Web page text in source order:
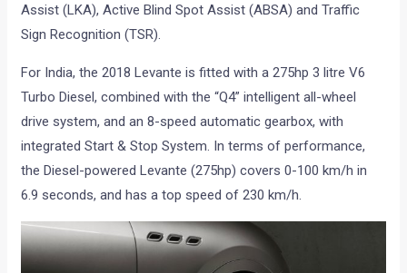
Assist (LKA), Active Blind Spot Assist (ABSA) and Traffic
Sign Recognition (TSR).
For India, the 2018 Levante is fitted with a 275hp 3 litre V6
Turbo Diesel, combined with the “Q4” intelligent all-wheel
drive system, and an 8-speed automatic gearbox, with
integrated Start & Stop System. In terms of performance,
the Diesel-powered Levante (275hp) covers 0-100 km/h in
6.9 seconds, and has a top speed of 230 km/h.